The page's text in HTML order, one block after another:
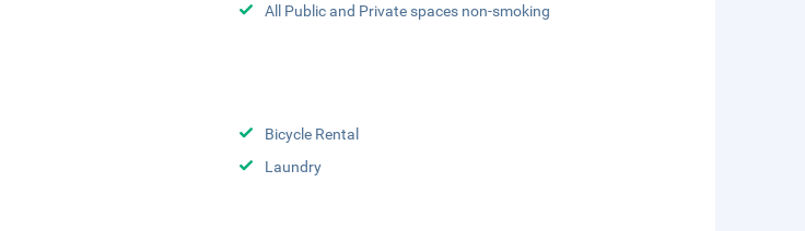
All Public and Private spaces non-smoking
Bicycle Rental
Laundry